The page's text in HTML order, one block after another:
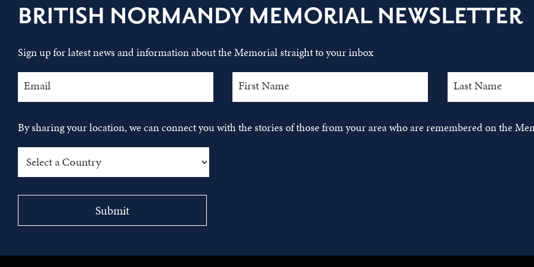
BRITISH NORMANDY MEMORIAL NEWSLETTER
Sign up for latest news and information about the Memorial straight to your inbox
By sharing your location, we can connect you with the stories of those from your area who are remembered on the